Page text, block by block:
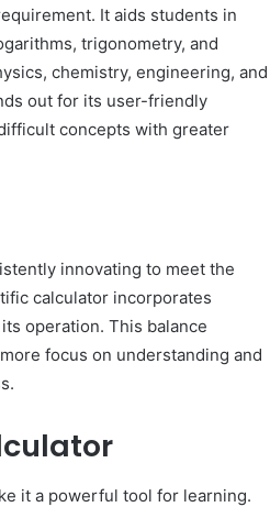
It aids students in
trigonometry, and
chemistry, engineering, and
out for its user-friendly
concepts with greater
innovating to meet the
calculator incorporates
operation. This balance
focus on understanding and
it a powerful tool for learning.